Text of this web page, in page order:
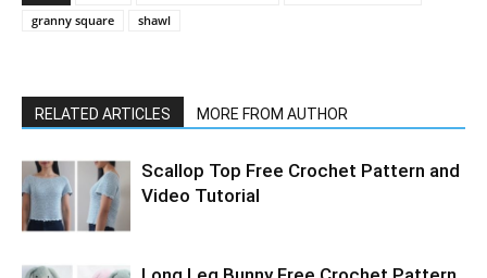
granny square
shawl
RELATED ARTICLES MORE FROM AUTHOR
Scallop Top Free Crochet Pattern and
Video Tutorial